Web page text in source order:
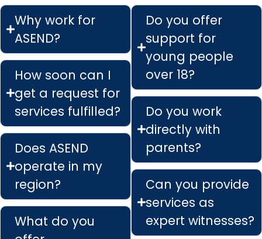
Why work for
ASEND?
How soon can I
get a request for
services fulfilled?
Does ASEND
operate in my
region?
What do you
Do you offer
support for
young people
over 18?
Do you work
directly with
parents?
Can you provide
services as
expert witnesses?